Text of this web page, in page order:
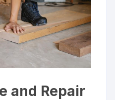
and Repair